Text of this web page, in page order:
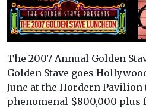
The 2007 Annual Golden
Golden Stave goes
June at the Hordern
phenomenal $800,000 plus